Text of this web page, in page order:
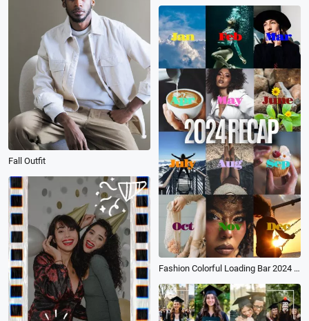
Fall Outfit
Fashion Colorful Loading Bar 2024 Recap Memory Collage Vlog Life Travel Story